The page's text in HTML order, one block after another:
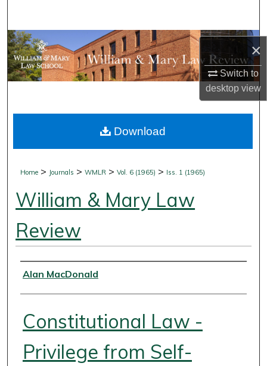
×
Switch to
desktopview
Browse Collections
My Account
Digital Commons Network™
Home > Journals >WMLR >Vol. 6 (1965) > Iss. 1 (1965)
William & Mary Law
Review
Authors
Alan MacDonald
Constitutional Law -
Privilege from Self-
Download